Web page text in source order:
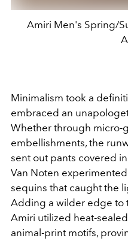
Amiri Men's Spring/
Minimalism took a
embraced an
Whether through micro-
embellishments, the
sent out pants covered
Van Noten
sequins that caught the
Adding a wilder edge to
Amiri utilized heat-
animal-print motifs,